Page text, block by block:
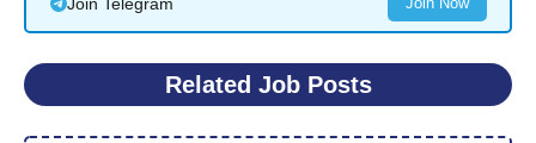
Related Job Posts